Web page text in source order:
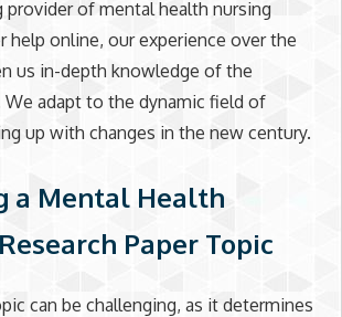
provider of mental health nursing
help online, our experience over the
us in-depth knowledge of the
We adapt to the dynamic field of
up with changes in the new century.
a Mental Health
Paper Topic
can be challenging, as it determines